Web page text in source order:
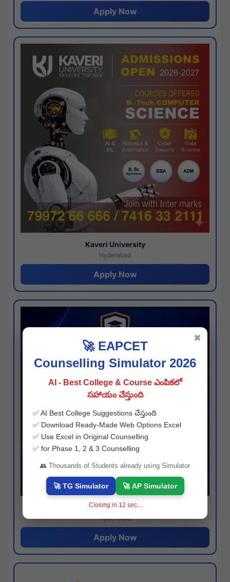
Apply Now
Kaveri University
Hyderabad
Apply Now
Josh consultancy
Hyderabad
Apply Now
🚀 EAPCET
Counselling Simulator 2026
AI - Best College & Course ఎంపికలో
సహాయం చేస్తుంది
✅ AI Best College Suggestions చేస్తుంది
✅ Download Ready-Made Web Options Excel
✅ Use Excel in Original Counselling
✅ for Phase 1, 2 & 3 Counselling
👥 Thousands of Students already using Simulator
🚀 TG Simulator 🚀 AP Simulator
Closing in 11 sec...
✖